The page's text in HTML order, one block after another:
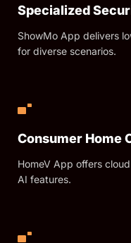
Specialized
ShowMo App delivers
for diverse scenarios.
Consumer Home
HomeV App offers
AI features.